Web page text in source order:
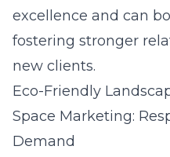
excellence and can
fostering stronger
new clients.
Eco-Friendly
Space Marketing:
Demand